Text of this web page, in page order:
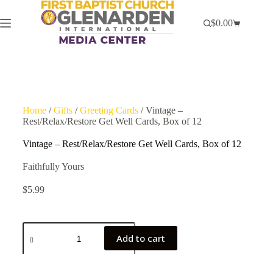
$0.00
Home/Gifts/Greeting Cards/ Vintage –
Rest/Relax/Restore Get Well Cards, Box of 12
Vintage – Rest/Relax/Restore Get Well Cards, Box of 12
Faithfully Yours
$5.99
Add to cart